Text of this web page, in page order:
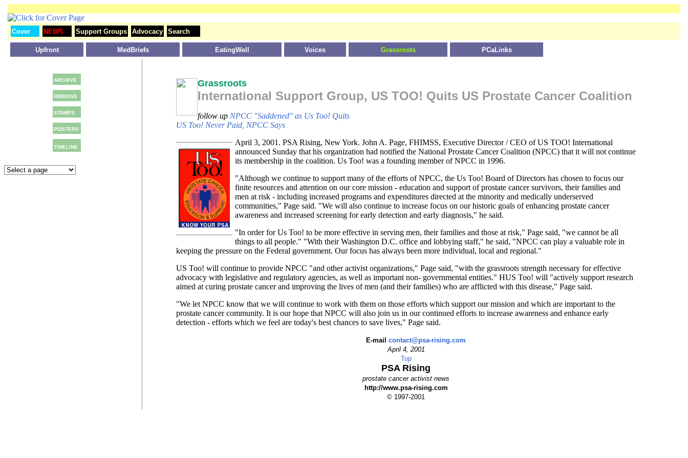
Cover NEWS Support Groups Advocacy Search
Upfront MedBriefs EatingWell Voices Grassroots PCaLinks
ARCHIVE
RIBBONS
STAMPS
POSTERS
TIMELINE
Grassroots
International Support Group, US TOO! Quits US Prostate Cancer Coalition
follow up NPCC "Saddened" as Us Too! Quits
US Too! Never Paid, NPCC Says
April 3, 2001. PSA Rising, New York. John A. Page, FHIMSS, Executive Director / CEO of US TOO! International
announced Sunday that his organization had notified the National Prostate Cancer Coalition (NPCC) that it will not continue
its membership in the coalition. Us Too! was a founding member of NPCC in 1996.
"Although we continue to support many of the efforts of NPCC, the Us Too! Board of Directors has chosen to focus our
finite resources and attention on our core mission - education and support of prostate cancer survivors, their families and
men at risk - including increased programs and expenditures directed at the minority and medically underserved
communities," Page said. "We will also continue to increase focus on our historic goals of enhancing prostate cancer
awareness and increased screening for early detection and early diagnosis," he said.
"In order for Us Too! to be more effective in serving men, their families and those at risk," Page said, "we cannot be all
things to all people." "With their Washington D.C. office and lobbying staff," he said, "NPCC can play a valuable role in
keeping the pressure on the Federal government. Our focus has always been more individual, local and regional."
US Too! will continue to provide NPCC "and other activist organizations," Page said, "with the grassroots strength necessary for effective
advocacy with legislative and regulatory agencies, as well as important non- governmental entities." HUS Too! will "actively support research
aimed at curing prostate cancer and improving the lives of men (and their families) who are afflicted with this disease," Page said.
"We let NPCC know that we will continue to work with them on those efforts which support our mission and which are important to the
prostate cancer community. It is our hope that NPCC will also join us in our continued efforts to increase awareness and enhance early
detection - efforts which we feel are today's best chances to save lives," Page said.
E-mail contact@psa-rising.com
April 4, 2001
Top
PSA Rising
prostate cancer activist news
http://www.psa-rising.com
© 1997-2001